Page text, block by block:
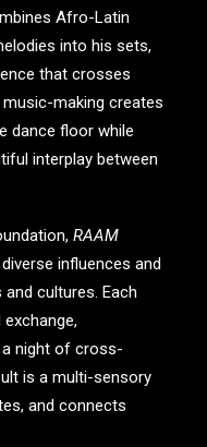
Afro-Latin
into his sets,
that crosses
making creates
dance floor while
interplay between
RAAM
influences and
cultures. Each
night of cross-
is a multi-sensory
and connects